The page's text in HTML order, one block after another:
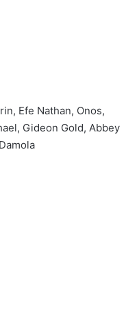
Efe Nathan, Onos,
Gideon Gold, Abbey